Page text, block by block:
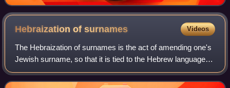
Hebraization ofsurnames Videos
The Hebraization of surnames is the act of amending one's
Jewish surname, so that it is tied to the Hebrew language,
which was natively spoken by Jews and Samaritans until it
died out of everyday use